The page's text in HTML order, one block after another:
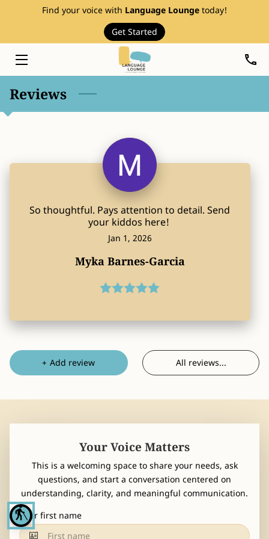
blind
Find your voice with Language Lounge today!
Get Started
HOME
SERVICES
THERAPY RESOURCES
PRICE LIST
Reviews
So thoughtful. Pays attention to detail. Send
your kiddos here!
Jan 1, 2026
Myka Barnes-Garcia
+ Add review All reviews...
Your Voice Matters
This is a welcoming space to share your needs, ask
questions, and start a conversation centered on
understanding, clarity, and meaningful communication.
Your first name